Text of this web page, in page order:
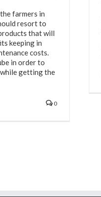
farmers in
resort to
that will
keeping in
costs.
in order to
while getting the
0